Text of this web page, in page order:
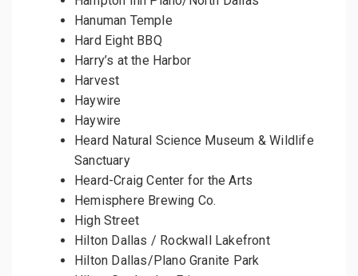
Hanuman Temple
Hard Eight BBQ
Harry’s at the Harbor
Harvest
Haywire
Haywire
Heard Natural Science Museum & Wildlife
Sanctuary
Heard-Craig Center for the Arts
Hemisphere Brewing Co.
High Street
Hilton Dallas / Rockwall Lakefront
Hilton Dallas/Plano Granite Park